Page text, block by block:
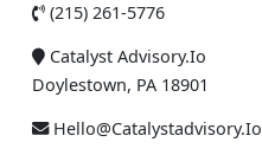
(215) 261-5776
Catalyst Advisory.io
Doylestown, PA 18901
Hello@catalystadvisory.io